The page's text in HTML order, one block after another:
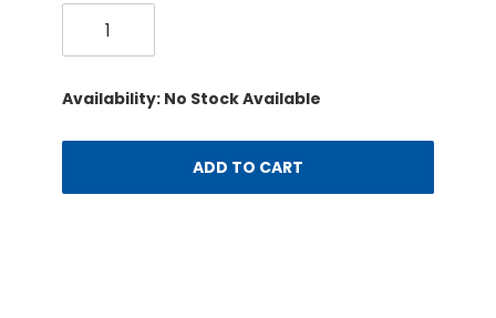
Availability: No Stock Available
ADD TO CART